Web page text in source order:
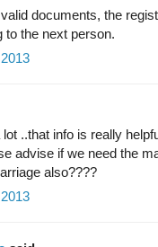
documents, the
to the next person.
..that info is really
advise if we need the
also????